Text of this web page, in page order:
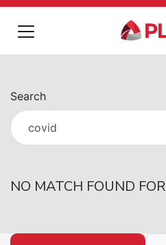
Search
NO MATCH FOUND FOR